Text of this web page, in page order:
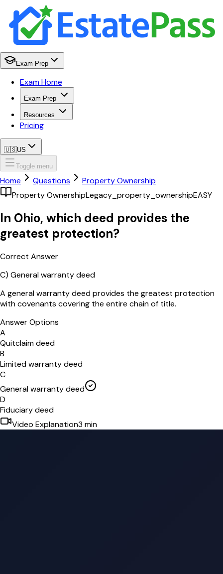
Exam Prep
Exam Home
Exam Prep
Resources
Pricing
🇺🇸US
Toggle menu
Home Questions
Property Ownership
Property OwnershipLegacy_property_ownershipEASY
In Ohio, which deed provides the
greatest protection?
Correct Answer
C) General warranty deed
A general warranty deed provides the greatest protection
with covenants covering the entire chain of title.
Answer Options
A
Quitclaim deed
B
Limited warranty deed
C
General warranty deed
D
Fiduciary deed
Video Explanation3 min